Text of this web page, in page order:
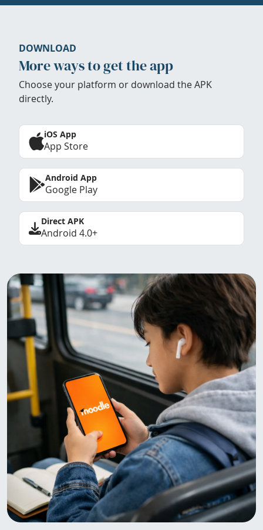
DOWNLOAD
More ways to get the app
Choose your platform or download the APK
directly.
iOS App
App Store
Android App
Google Play
Direct APK
Android 4.0+